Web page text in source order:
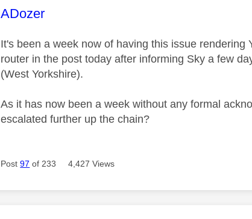
This message was authored by:
ADozer
It's been a week now of having this issue
router in the post today after informing Sky a few
(West Yorkshire).
As it has now been a week without any formal
escalated further up the chain?
Post97 of 233 4,427 Views